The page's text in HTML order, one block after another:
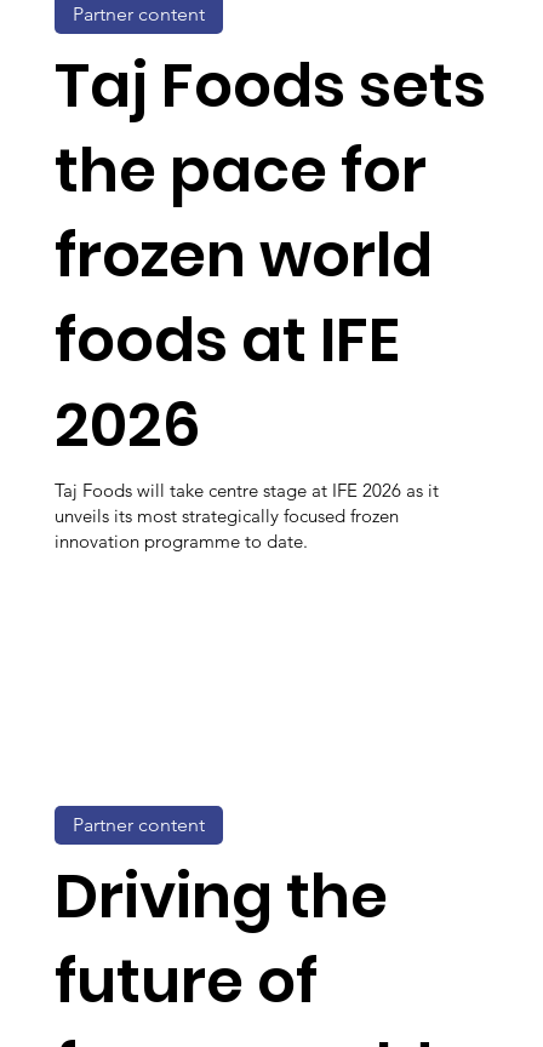
Taj Foods sets
the pace for
frozen world
foods at IFE
2026
Taj Foods will take centre stage at IFE 2026 as it
unveils its most strategically focused frozen
innovation programme to date.
Partner content
Driving the
future of
Partner content